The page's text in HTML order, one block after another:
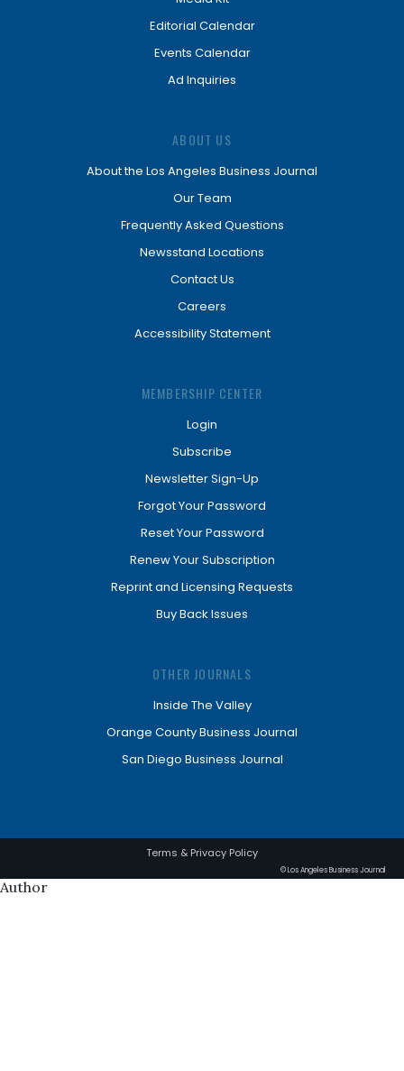
Editorial Calendar
Events Calendar
Ad Inquiries
ABOUT US
About the Los Angeles Business Journal
Our Team
Frequently Asked Questions
Newsstand Locations
Contact Us
Careers
Accessibility Statement
MEMBERSHIP CENTER
Login
Subscribe
Newsletter Sign-Up
Forgot Your Password
Reset Your Password
Renew Your Subscription
Reprint and Licensing Requests
Buy Back Issues
OTHER JOURNALS
Inside The Valley
Orange County Business Journal
San Diego Business Journal
Terms & Privacy Policy
© Los Angeles Business Journal
Author